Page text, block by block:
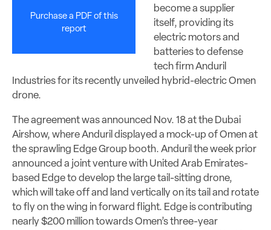
Purchase a PDF of this
report
become a supplier
itself, providing its
electric motors and
batteries to defense
tech firm Anduril
Industries for its recently unveiled hybrid-electric Omen
drone.
The agreement was announced Nov. 18 at the Dubai
Airshow, where Anduril displayed a mock-up of Omen at
the sprawling Edge Group booth. Anduril the week prior
announced a joint venture with United Arab Emirates-
based Edge to develop the large tail-sitting drone,
which will take off and land vertically on its tail and rotate
to fly on the wing in forward flight. Edge is contributing
nearly $200 million towards Omen’s three-year